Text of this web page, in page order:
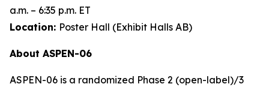
a.m. – 6:35 p.m. ET
Location: Poster Hall (Exhibit Halls AB)
About ASPEN-06
ASPEN-06 is a randomized Phase 2 (open-label)/3